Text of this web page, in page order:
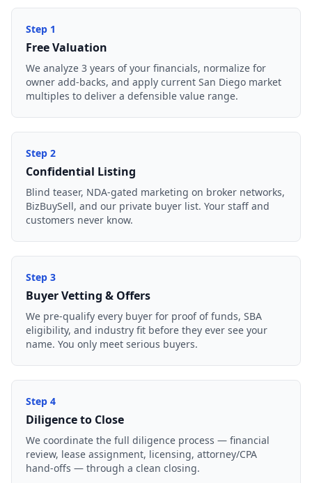
Step 1
Free Valuation
We analyze 3 years of your financials, normalize for
owner add-backs, and apply current San Diego market
multiples to deliver a defensible value range.
Step 2
Confidential Listing
Blind teaser, NDA-gated marketing on broker networks,
BizBuySell, and our private buyer list. Your staff and
customers never know.
Step 3
Buyer Vetting & Offers
We pre-qualify every buyer for proof of funds, SBA
eligibility, and industry fit before they ever see your
name. You only meet serious buyers.
Step 4
Diligence to Close
We coordinate the full diligence process — financial
review, lease assignment, licensing, attorney/CPA
hand-offs — through a clean closing.